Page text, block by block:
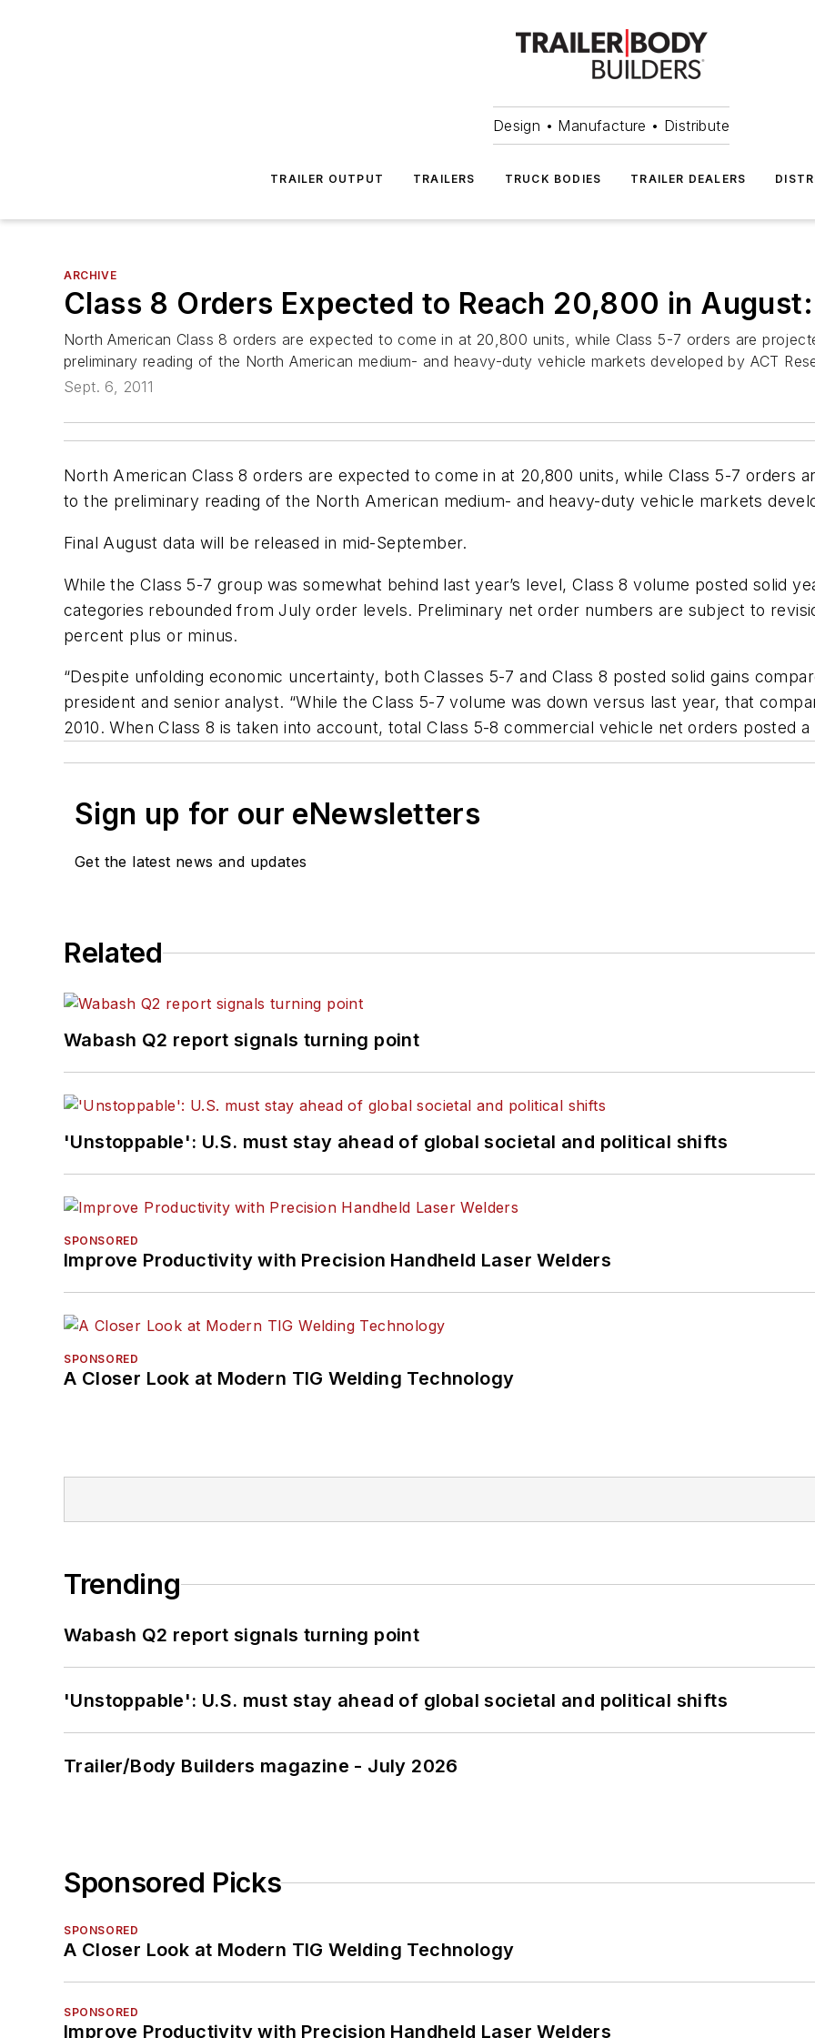
Design • Manufacture • Distribute
TRAILER OUTPUT TRAILERS TRUCK BODIES TRAILER DEALERS
ARCHIVE
Class 8 Orders Expected to Reach 20,800 in
North American Class 8 orders are expected to come in at 20,800 units, while Class 5-7 orders are
preliminary reading of the North American medium- and heavy-duty vehicle markets developed by ACT
Sept. 6, 2011
North American Class 8 orders are expected to come in at 20,800 units, while Class 5-7 orders
to the preliminary reading of the North American medium- and heavy-duty vehicle markets
Final August data will be released in mid-September.
While the Class 5-7 group was somewhat behind last year’s level, Class 8 volume posted solid
categories rebounded from July order levels. Preliminary net order numbers are subject to
percent plus or minus.
“Despite unfolding economic uncertainty, both Classes 5-7 and Class 8 posted solid gains
president and senior analyst. “While the Class 5-7 volume was down versus last year, that
2010. When Class 8 is taken into account, total Class 5-8 commercial vehicle net orders posted
Sign up for our eNewsletters
Get the latest news and updates
Related
Wabash Q2 report signals turning point
'Unstoppable': U.S. must stay ahead of global societal and political shifts
SPONSORED
Improve Productivity with Precision Handheld Laser Welders
SPONSORED
A Closer Look at Modern TIG Welding Technology
Trending
Wabash Q2 report signals turning point
'Unstoppable': U.S. must stay ahead of global societal and political shifts
Trailer/Body Builders magazine - July 2026
Sponsored Picks
SPONSORED
A Closer Look at Modern TIG Welding Technology
SPONSORED
Improve Productivity with Precision Handheld Laser Welders